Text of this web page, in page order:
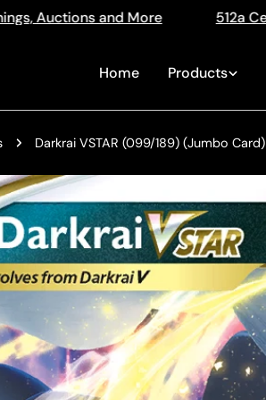
Centre Rd Bentleigh Vic 3204
Home Products
Darkrai VSTAR (099/189) (Jumbo